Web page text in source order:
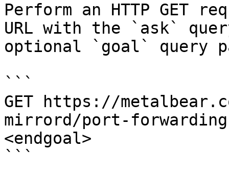
Perform an HTTP GET
URL with the `ask`
optional `goal` query
```
GET https://
mirrord/port-
<endgoal>
```